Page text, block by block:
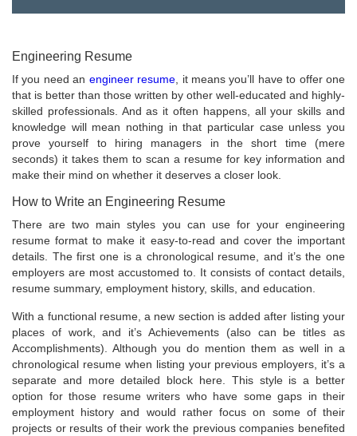
Engineering Resume
If you need an engineer resume, it means you’ll have to offer one
that is better than those written by other well-educated and highly-
skilled professionals. And as it often happens, all your skills and
knowledge will mean nothing in that particular case unless you
prove yourself to hiring managers in the short time (mere
seconds) it takes them to scan a resume for key information and
make their mind on whether it deserves a closer look.
How to Write an Engineering Resume
There are two main styles you can use for your engineering
resume format to make it easy-to-read and cover the important
details. The first one is a chronological resume, and it’s the one
employers are most accustomed to. It consists of contact details,
resume summary, employment history, skills, and education.
With a functional resume, a new section is added after listing your
places of work, and it’s Achievements (also can be titles as
Accomplishments). Although you do mention them as well in a
chronological resume when listing your previous employers, it’s a
separate and more detailed block here. This style is a better
option for those resume writers who have some gaps in their
employment history and would rather focus on some of their
projects or results of their work the previous companies benefited